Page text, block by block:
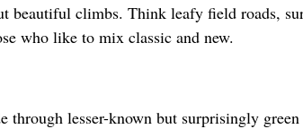
beautiful climbs. Think leafy field roads,
who like to mix classic and new.
through lesser-known but surprisingly